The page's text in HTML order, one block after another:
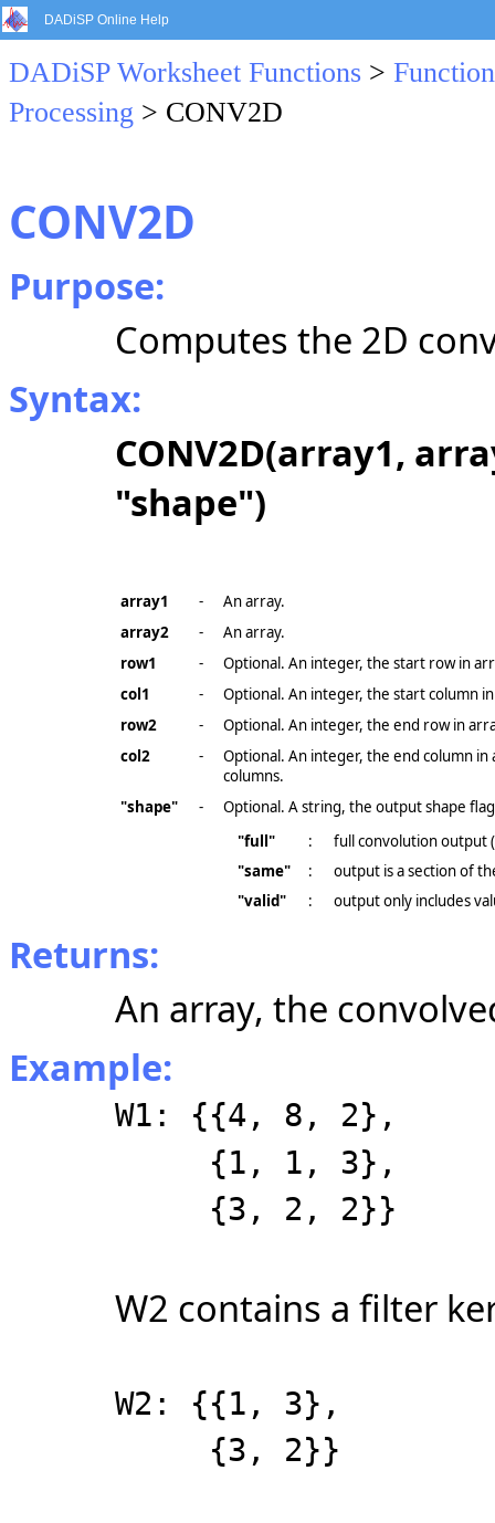
DADiSP Online Help
DADiSP Worksheet Functions >
Processing > CONV2D
CONV2D
Purpose:
Computes the 2D
Syntax:
CONV2D(array1,
"shape")
array1 -
An array.
array2
-
An array.
row1
-
Optional. An integer, the start row in
col1
-
Optional. An integer, the start column
row2
-
Optional. An integer, the end row in
col2
-
Optional. An integer, the end column
columns.
"shape"
-
Optional. A string, the output shape
"full"
:
full convolution output
"same"
:
output is a section of
"valid"
: output only includes
Returns:
An array, the
Example:
W1: {{4, 8, 2},
{1, 1, 3},
{3, 2, 2}}
W2 contains a filter
W2: {{1, 3},
{3, 2}}